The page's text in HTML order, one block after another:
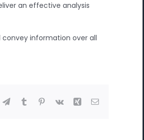
an effective analysis
information over all
TelegramTumblr Pinterest
Vk Xing Email